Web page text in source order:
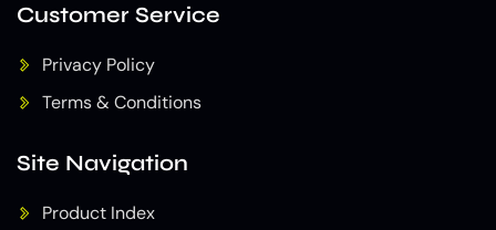
Customer Service
Privacy Policy
Terms & Conditions
Site Navigation
Product Index